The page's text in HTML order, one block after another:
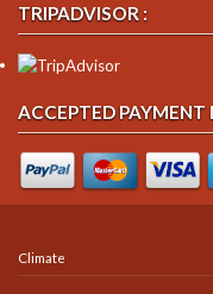
TRIPADVISOR :
ACCEPTED PAYMENT
Climate